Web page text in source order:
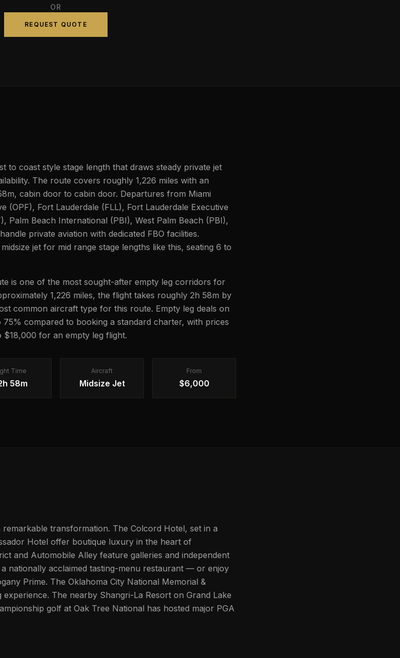
OR
REQUEST QUOTE
to coast style stage length that draws steady private jet
The route covers roughly 1,226 miles with an
cabin door to cabin door. Departures from Miami
(OPF), Fort Lauderdale (FLL), Fort Lauderdale Executive
Palm Beach International (PBI), West Palm Beach (PBI),
private aviation with dedicated FBO facilities.
jet for mid range stage lengths like this, seating 6 to
is one of the most sought-after empty leg corridors for
1,226 miles, the flight takes roughly 2h 58m by
common aircraft type for this route. Empty leg deals on
compared to booking a standard charter, with prices
for an empty leg flight.
Time
58m
Aircraft
Midsize Jet
From
$6,000
transformation. The Colcord Hotel, set in a
Hotel offer boutique luxury in the heart of
and Automobile Alley feature galleries and independent
nationally acclaimed tasting-menu restaurant — or enjoy
Prime. The Oklahoma City National Memorial &
The nearby Shangri-La Resort on Grand Lake
golf at Oak Tree National has hosted major PGA